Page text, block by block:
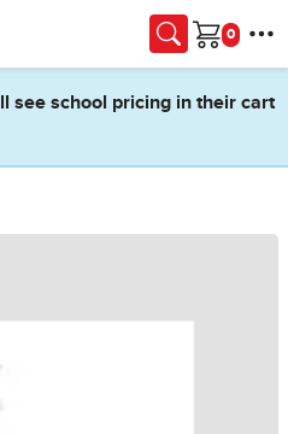
Cart
see school pricing in their cart